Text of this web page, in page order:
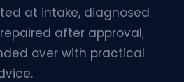
at intake, diagnosed
after approval,
over with practical